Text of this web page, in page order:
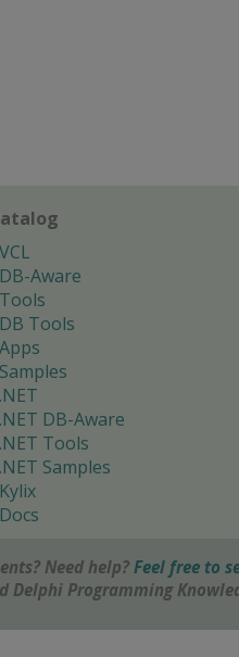
VCL
DB-Aware
Tools
DB Tools
Apps
Samples
.NET
.NET DB-Aware
.NET Tools
.NET Samples
Kylix
Docs
Need help? Feel free to
Delphi Programming